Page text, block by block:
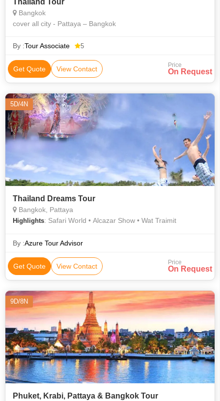
Thailand Tour
Bangkok
cover all city - Pattaya – Bangkok
By :Tour Associate 5
Get Quote View Contact Price
On Request
5D/4N
Thailand Dreams Tour
Bangkok, Pattaya
Highlights: Safari World • Alcazar Show • Wat Traimit
By :Azure Tour Advisor
Get Quote View Contact Price
On Request
9D/8N
Phuket, Krabi, Pattaya & Bangkok Tour